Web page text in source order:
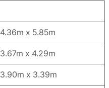
4.36m x 5.85m
3.67m x 4.29m
3.90m x 3.39m